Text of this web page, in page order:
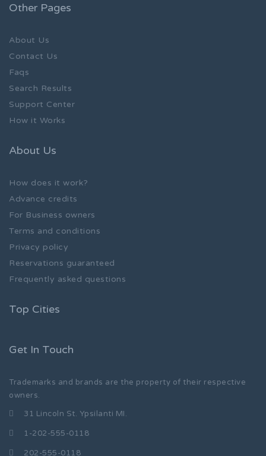
Other Pages
About Us
Contact Us
Faqs
Search Results
Support Center
How it Works
About Us
How does it work?
Advance credits
For Business owners
Terms and conditions
Privacy policy
Reservations guaranteed
Frequently asked questions
Top Cities
Get In Touch
Trademarks and brands are the property of their respective
owners.
31 Lincoln St. Ypsilanti MI.
1-202-555-0118
202-555-0118